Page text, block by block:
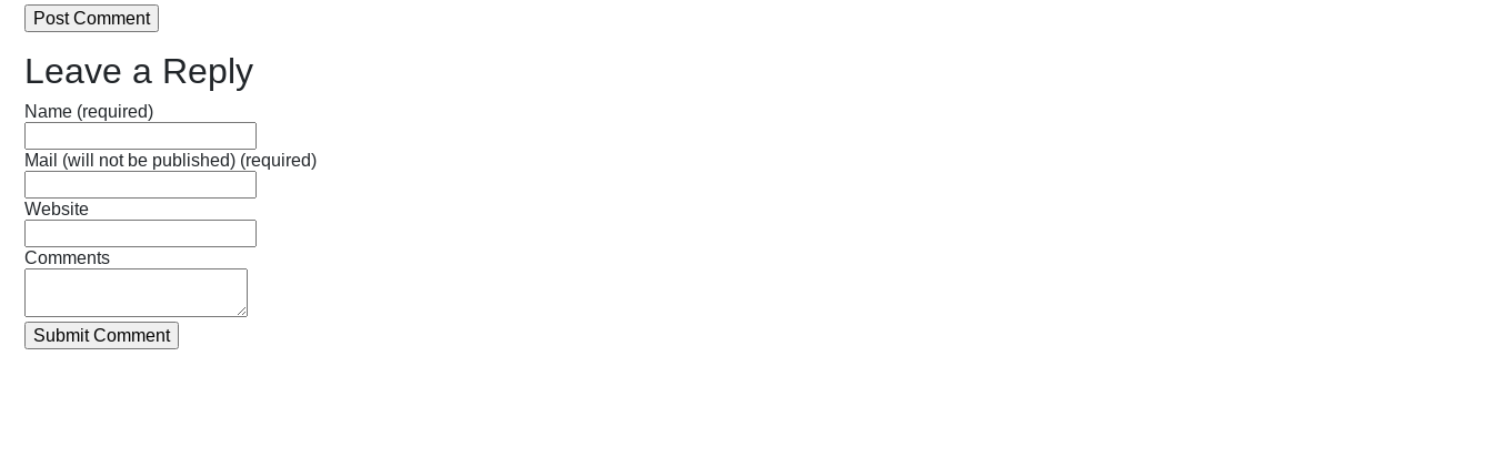
Leave a Reply
Name (required)
Mail (will not be published) (required)
Website
Comments